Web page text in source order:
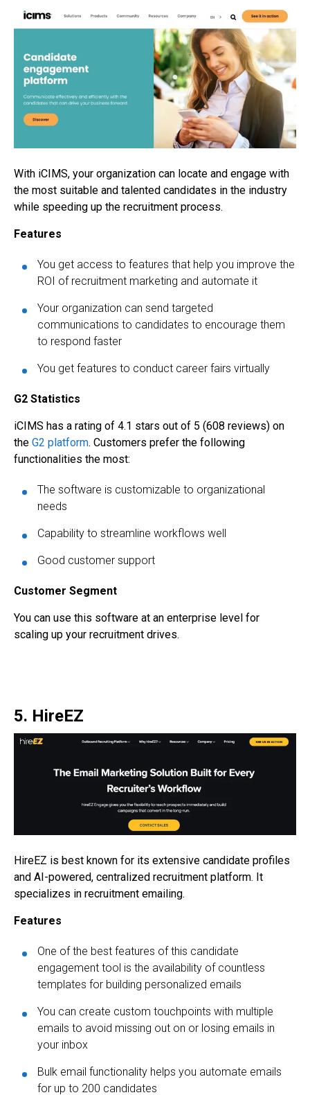
With iCIMS, your organization can locate and engage with
the most suitable and talented candidates in the industry
while speeding up the recruitment process.
Features
You get access to features that help you improve the
ROI of recruitment marketing and automate it
Your organization can send targeted
communications to candidates to encourage them
to respond faster
You get features to conduct career fairs virtually
G2 Statistics
iCIMS has a rating of 4.1 stars out of 5 (608 reviews) on
the G2 platform. Customers prefer the following
functionalities the most:
The software is customizable to organizational
needs
Capability to streamline workflows well
Good customer support
Customer Segment
You can use this software at an enterprise level for
scaling up your recruitment drives.
5. HireEZ
HireEZ is best known for its extensive candidate profiles
and AI-powered, centralized recruitment platform. It
specializes in recruitment emailing.
Features
One of the best features of this candidate
engagement tool is the availability of countless
templates for building personalized emails
You can create custom touchpoints with multiple
emails to avoid missing out on or losing emails in
your inbox
Bulk email functionality helps you automate emails
for up to 200 candidates